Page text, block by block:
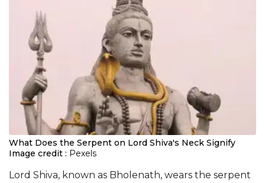
What Does the Serpent on Lord Shiva's Neck Signify
Image credit : Pexels
Lord Shiva, known as Bholenath, wears the serpent